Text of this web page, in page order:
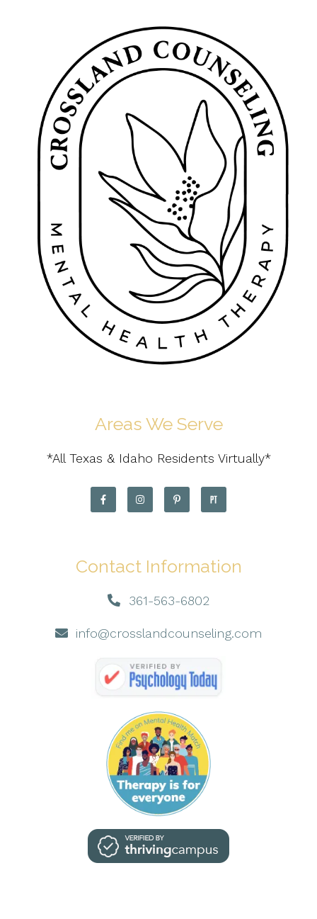
Areas We Serve
*All Texas & Idaho Residents Virtually*
Contact Information
361-563-6802
info@crosslandcounseling.com